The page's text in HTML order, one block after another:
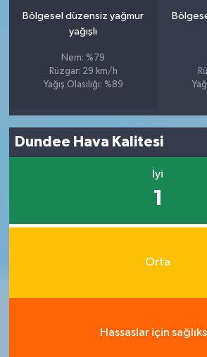
Bölgesel düzensiz yağmur
yağışlı
Nem: %79
Rüzgar: 29 km/h
Yağış Olasılığı: %89
Dundee Hava Kalitesi
İyi
1
Orta
Hassaslar için